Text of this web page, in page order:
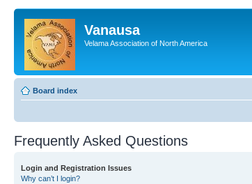
Vanausa
Velama Association of North America
Board index
Frequently Asked Questions
Login and Registration Issues
Why can’t I login?